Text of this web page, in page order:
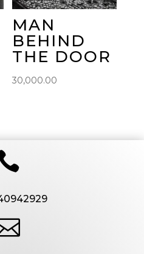
MAN
BEHIND
THE DOOR
30,000.00